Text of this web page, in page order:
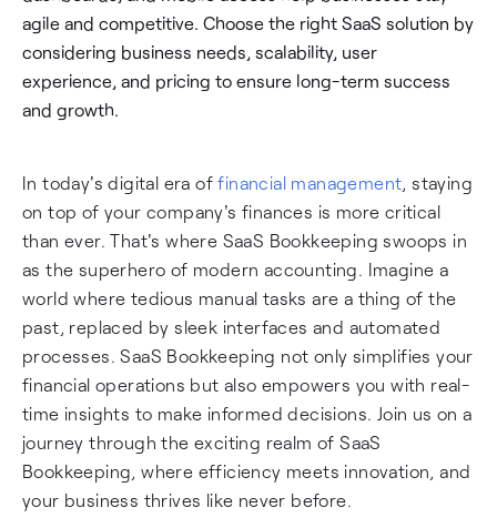
agile and competitive. Choose the right SaaS solution by
considering business needs, scalability, user
experience, and pricing to ensure long-term success
and growth.
In today's digital era offinancial management, staying
on top of your company's finances is more critical
than ever. That's where SaaS Bookkeeping swoops in
as the superhero of modern accounting. Imagine a
world where tedious manual tasks are a thing of the
past, replaced by sleek interfaces and automated
processes. SaaS Bookkeeping not only simplifies your
financial operations but also empowers you with real-
time insights to make informed decisions. Join us on a
journey through the exciting realm of SaaS
Bookkeeping, where efficiency meets innovation, and
your business thrives like never before.